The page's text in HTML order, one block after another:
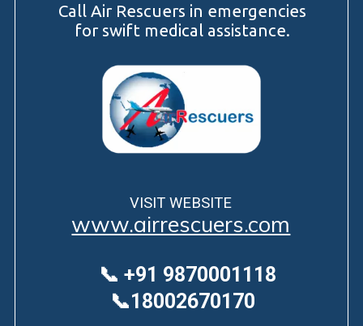
VISIT WEBSITE
www.airrescuers.com
Call Air Rescuers in emergencies
for swift medical assistance.
📞 +91 9870001118
📞18002670170